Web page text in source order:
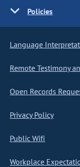
Policies
Language
Remote Testimony
Open Records
Privacy Policy
Public Wifi
Workplace